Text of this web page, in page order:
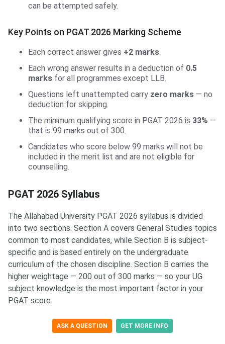
can be attempted safely.
Key Points on PGAT 2026 Marking Scheme
Each correct answer gives +2 marks.
Each wrong answer results in a deduction of 0.5
marks for all programmes except LLB.
Questions left unattempted carry zero marks — no
deduction for skipping.
The minimum qualifying score in PGAT 2026 is 33% —
that is 99 marks out of 300.
Candidates who score below 99 marks will not be
included in the merit list and are not eligible for
counselling.
PGAT 2026 Syllabus
The Allahabad University PGAT 2026 syllabus is divided
into two sections. Section A covers General Studies topics
common to most candidates, while Section B is subject-
specific and is based entirely on the undergraduate
curriculum of the chosen discipline. Section B carries the
higher weightage — 200 out of 300 marks — so your UG
subject knowledge is the most important factor in your
PGAT score.
ASK A QUESTION GET MORE INFO